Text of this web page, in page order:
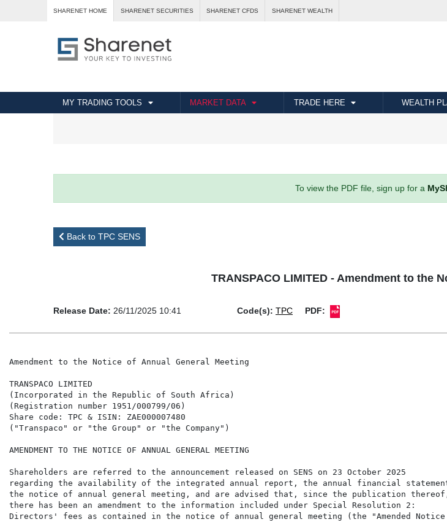
SHARENET HOME SHARENET SECURITIES SHARENET CFDS SHARENET WEALTH
MY TRADING TOOLS MARKET DATA TRADE HERE WEALTH
To view the PDF file, sign up for a
Back to TPC SENS
TRANSPACO LIMITED - Amendment to the
Release Date: 26/11/2025 10:41 Code(s): TPC PDF:
Amendment to the Notice of Annual General Meeting
TRANSPACO LIMITED
(Incorporated in the Republic of South Africa)
(Registration number 1951/000799/06)
Share code: TPC & ISIN: ZAE000007480
("Transpaco" or "the Group" or "the Company")
AMENDMENT TO THE NOTICE OF ANNUAL GENERAL MEETING
Shareholders are referred to the announcement released on SENS on 23 October 2025
regarding the availability of the integrated annual report, the annual financial
the notice of annual general meeting, and are advised that, since the publication
there has been an amendment to the information included under Special Resolution 2:
Directors' fees as contained in the notice of annual general meeting (the "Amended Notice